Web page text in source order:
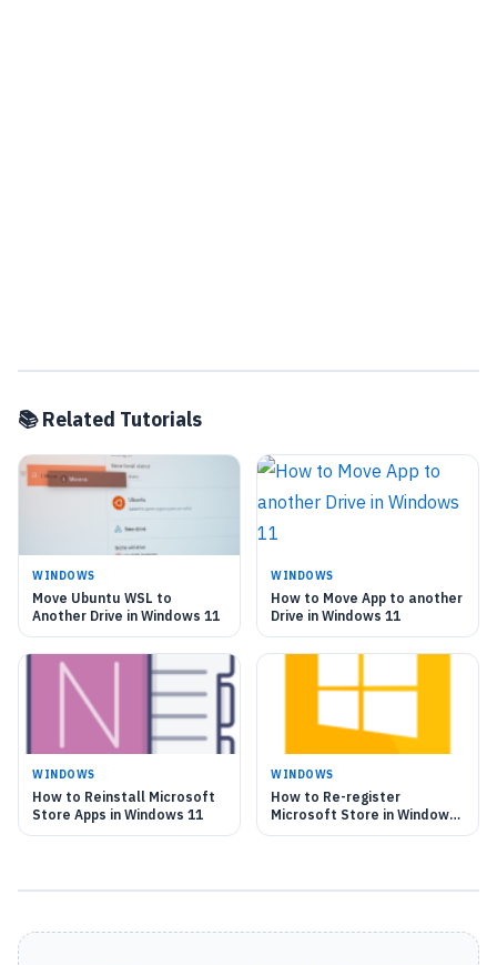
📚 Related Tutorials
WINDOWS
Move Ubuntu WSL to
Another Drive in Windows 11
WINDOWS
How to Move App to another
Drive in Windows 11
WINDOWS
How to Reinstall Microsoft
Store Apps in Windows 11
WINDOWS
How to Re-register
Microsoft Store in Windows
11